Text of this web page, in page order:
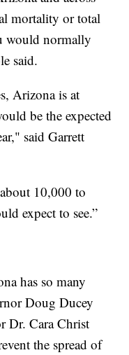
mortality or total
would normally
said.
Arizona is at
be the expected
said Garrett
10,000 to
expect to see.”
has so many
Doug Ducey
Dr. Cara Christ
the spread of